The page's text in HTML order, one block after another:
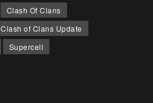
Clash Of Clans
Clash of Clans Update
Supercell